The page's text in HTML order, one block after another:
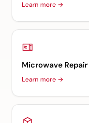
Learn more →
Microwave Repair
Learn more →